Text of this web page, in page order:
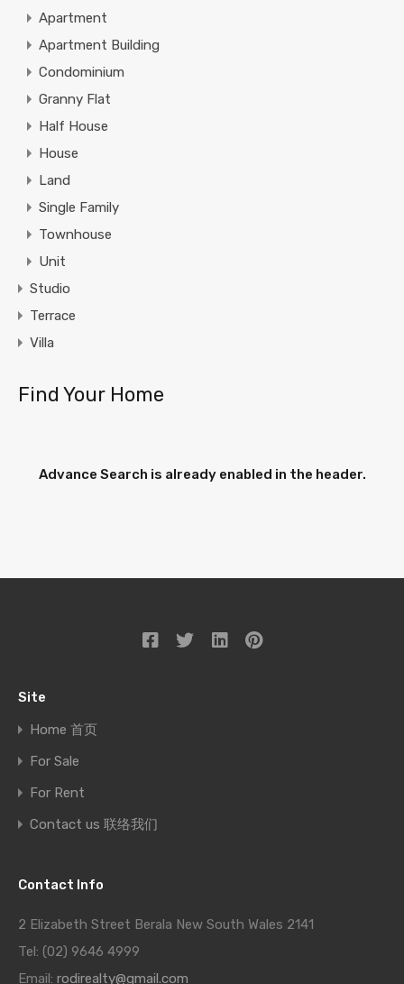
Apartment
Apartment Building
Condominium
Granny Flat
Half House
House
Land
Single Family
Townhouse
Unit
Studio
Terrace
Villa
Find Your Home
Advance Search is already enabled in the header.
Site
Home 首页
For Sale
For Rent
Contact us 联络我们
Contact Info
2 Elizabeth Street Berala New South Wales 2141
Tel: (02) 9646 4999
Email: rodirealty@gmail.com